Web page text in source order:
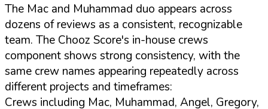
The Mac and Muhammad duo appears across
dozens of reviews as a consistent, recognizable
team. The Chooz Score's in-house crews
component shows strong consistency, with the
same crew names appearing repeatedly across
different projects and timeframes:
Crews including Mac, Muhammad, Angel, Gregory,